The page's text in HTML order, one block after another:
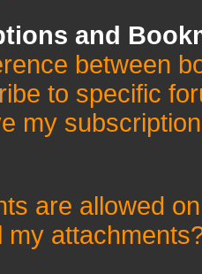
and
between
to specific
my
are allowed
my